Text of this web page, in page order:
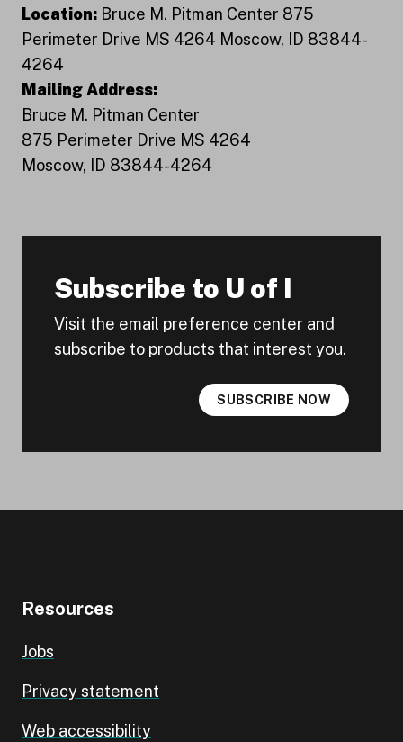
Location: Bruce M. Pitman Center 875
Perimeter Drive MS 4264 Moscow, ID 83844-
4264
Mailing Address:
Bruce M. Pitman Center
875 Perimeter Drive MS 4264
Moscow, ID 83844-4264
Subscribe to U of I
Visit the email preference center and
subscribe to products that interest you.
SUBSCRIBE NOW
Resources
Jobs
Privacy statement
Web accessibility